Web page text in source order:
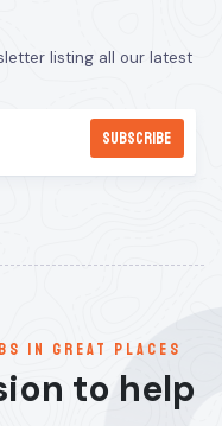
listing all our latest
in great places
to help